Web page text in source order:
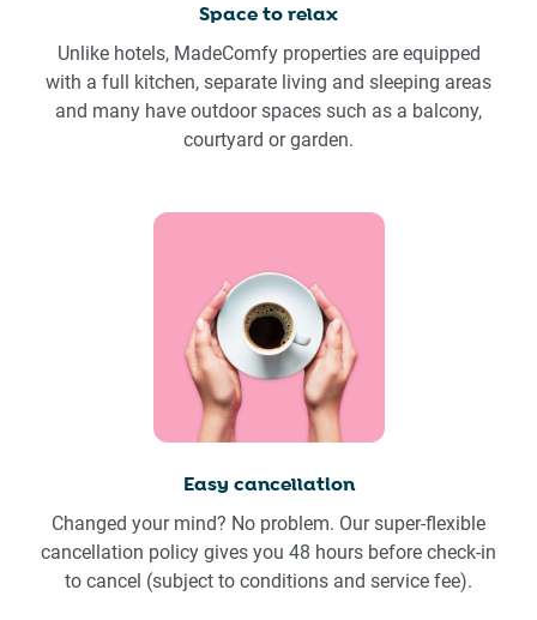
Space to relax
Unlike hotels, MadeComfy properties are equipped
with a full kitchen, separate living and sleeping areas
and many have outdoor spaces such as a balcony,
courtyard or garden.
Easy cancellation
Changed your mind? No problem. Our super-flexible
cancellation policy gives you 48 hours before check-in
to cancel (subject to conditions and service fee).